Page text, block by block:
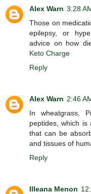
Alex Warn 3:28
Those on
epilepsy, or
advice on how
Keto Charge
Reply
Alex Warn 2:46
In wheatgrass,
peptides, which
that can be
and tissues of
Reply
Illeana Menon